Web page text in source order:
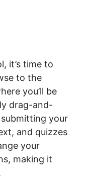
it’s time to
to the
you’ll be
drag-and-
your
and quizzes
your
making it